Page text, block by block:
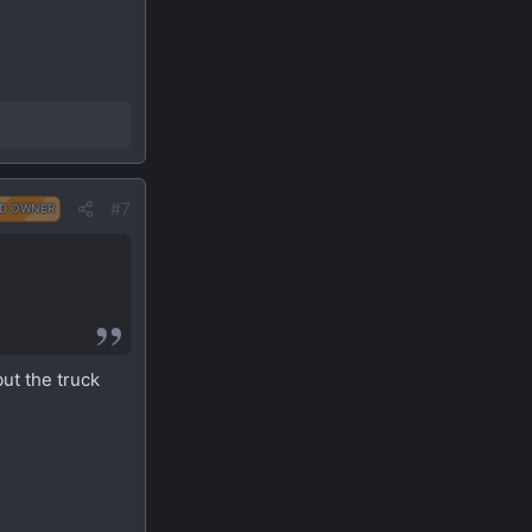
OWNER #7
the truck